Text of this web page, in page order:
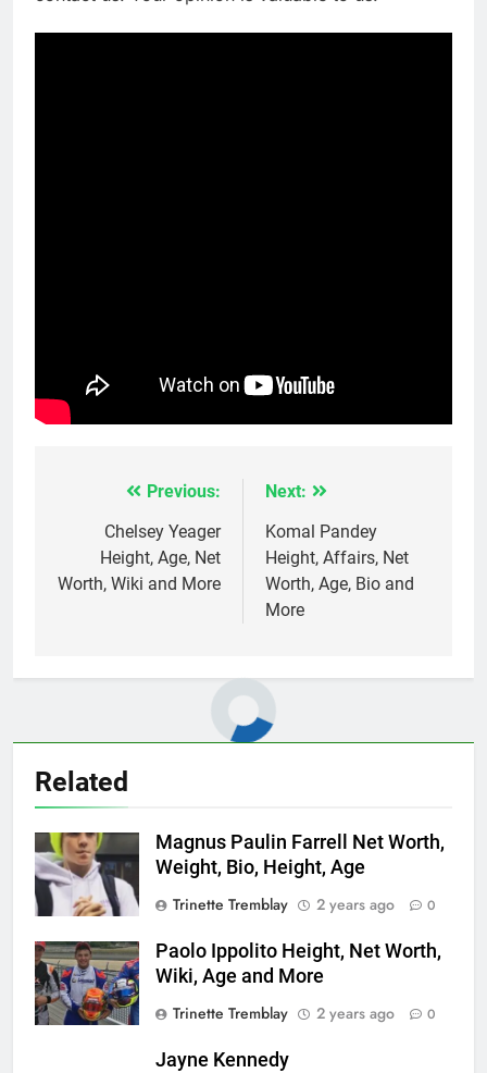
navigation
Previous:
Chelsey Yeager
Height, Age, Net
Worth, Wiki and More
Next:
Komal Pandey
Height, Affairs, Net
Worth, Age, Bio and
More
Related
Magnus Paulin Farrell Net Worth,
Weight, Bio, Height, Age
Trinette Tremblay
2 years ago 0
Paolo Ippolito Height, Net Worth,
Wiki, Age and More
Trinette Tremblay
2 years ago 0
Jayne Kennedy